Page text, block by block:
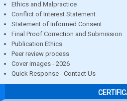
Ethics and Malpractice
Conflict of Interest Statement
Statement of Informed Consent
Final Proof Correction and Submission
Publication Ethics
Peer review process
Cover images - 2026
Quick Response - Contact Us